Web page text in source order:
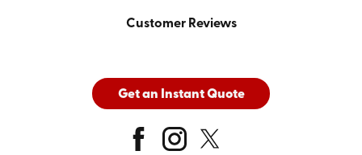
Customer Reviews
Get an Instant Quote